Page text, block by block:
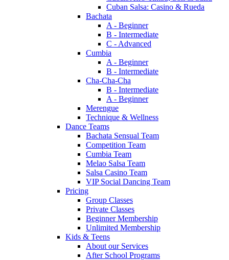
Cuban Salsa: Casino & Rueda
Bachata
A - Beginner
B - Intermediate
C - Advanced
Cumbia
A - Beginner
B - Intermediate
Cha-Cha-Cha
B - Intermediate
A - Beginner
Merengue
Technique & Wellness
Dance Teams
Bachata Sensual Team
Competition Team
Cumbia Team
Melao Salsa Team
Salsa Casino Team
VIP Social Dancing Team
Pricing
Group Classes
Private Classes
Beginner Membership
Unlimited Membership
Kids & Teens
About our Services
After School Programs